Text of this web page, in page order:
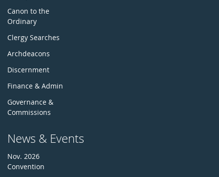
Canon to the
Ordinary
Clergy Searches
Archdeacons
Discernment
Finance & Admin
Governance &
Commissions
News & Events
Nov. 2026
Convention